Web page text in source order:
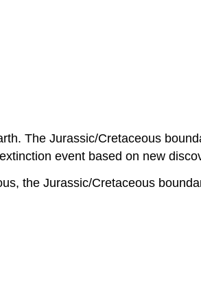
The Jurassic/Cretaceous
event based on new
the Jurassic/Cretaceous